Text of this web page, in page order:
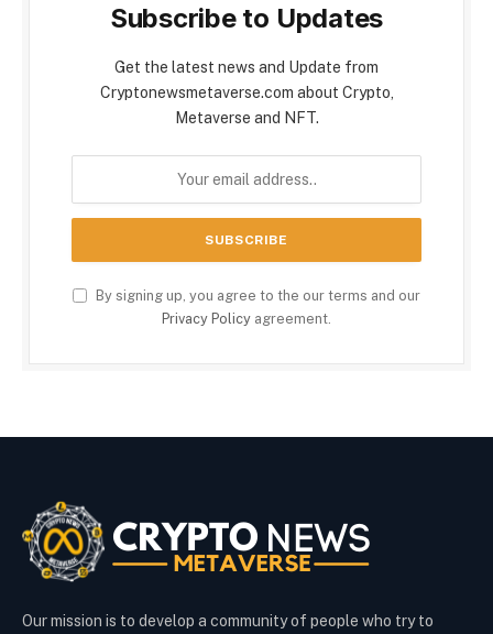
Subscribe to Updates
Get the latest news and Update from
Cryptonewsmetaverse.com about Crypto,
Metaverse and NFT.
By signing up, you agree to the our terms and our
Privacy Policy agreement.
Our mission is to develop a community of people who try to